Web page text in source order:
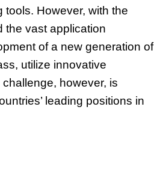
tools. However, with the
the vast application
of a new generation of
utilize innovative
however, is
leading positions in